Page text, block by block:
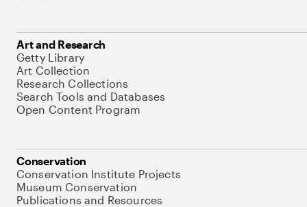
Art and Research
Getty Library
Art Collection
Research Collections
Search Tools and Databases
Open Content Program
Conservation
Conservation Institute Projects
Museum Conservation
Publications and Resources